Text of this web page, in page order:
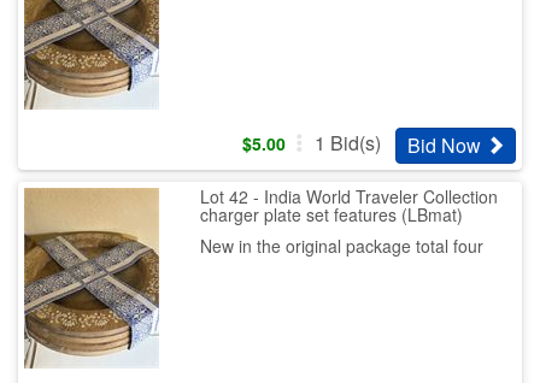
$5.00 1 Bid(s) Bid Now
Lot 42 - India World Traveler Collection
charger plate set features (LBmat)
New in the original package total four